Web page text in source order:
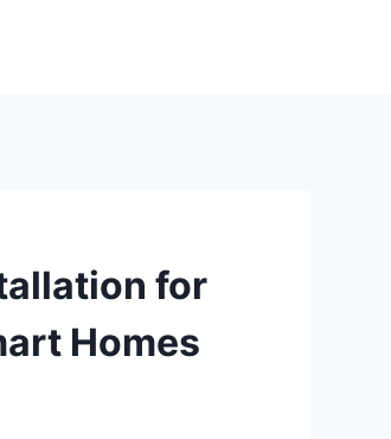
for
Homes